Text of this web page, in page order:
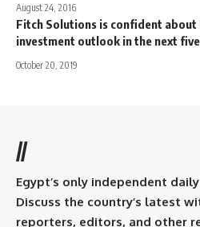
August 24, 2016
Fitch Solutions is confident about
investment outlook in the next
October 20, 2019
//
Egypt’s only independent
Discuss the country’s latest
reporters, editors, and other